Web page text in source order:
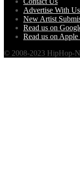
Advertise With Us
New Artist
Read us on
Read us on
© 2008-2023 HipHop-